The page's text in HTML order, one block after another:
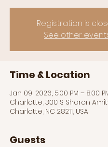
Registration is
See other
Time & Location
Jan 09, 2026, 5:00 PM – 8:00
Charlotte, 300 S Sharon
Charlotte, NC 28211, USA
Guests